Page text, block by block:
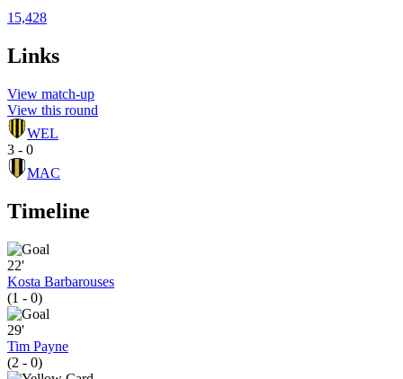
15,428
Links
View match-up
View this round
WEL
3 - 0
MAC
Timeline
22'
Kosta Barbarouses
(1 - 0)
29'
Tim Payne
(2 - 0)